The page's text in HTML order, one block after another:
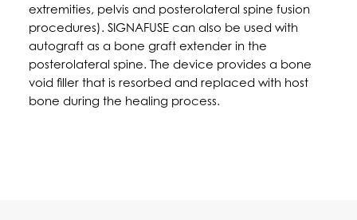
extremities, pelvis and posterolateral spine fusion
procedures). SIGNAFUSE can also be used with
autograft as a bone graft extender in the
posterolateral spine. The device provides a bone
void filler that is resorbed and replaced with host
bone during the healing process.